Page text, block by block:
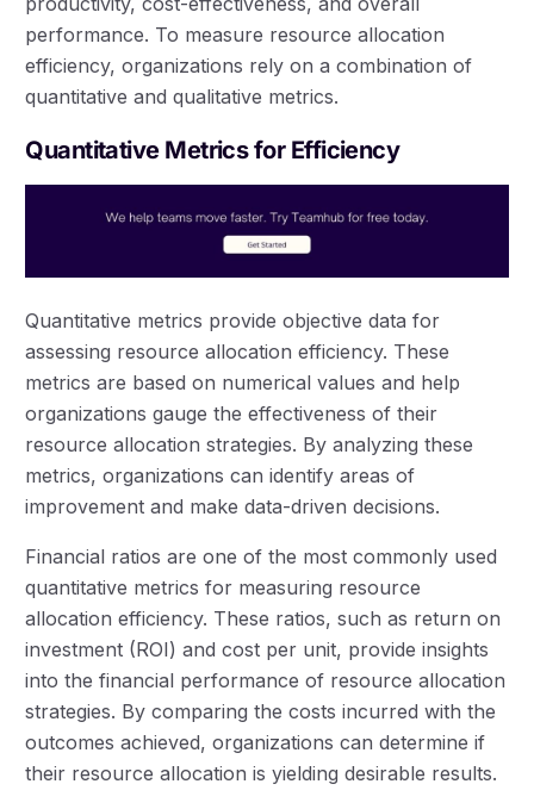
performance. To measure resource allocation
efficiency, organizations rely on a combination of
quantitative and qualitative metrics.
Quantitative Metrics for Efficiency
Quantitative metrics provide objective data for
assessing resource allocation efficiency. These
metrics are based on numerical values and help
organizations gauge the effectiveness of their
resource allocation strategies. By analyzing these
metrics, organizations can identify areas of
improvement and make data-driven decisions.
Financial ratios are one of the most commonly used
quantitative metrics for measuring resource
allocation efficiency. These ratios, such as return on
investment (ROI) and cost per unit, provide insights
into the financial performance of resource allocation
strategies. By comparing the costs incurred with the
outcomes achieved, organizations can determine if
their resource allocation is yielding desirable results.